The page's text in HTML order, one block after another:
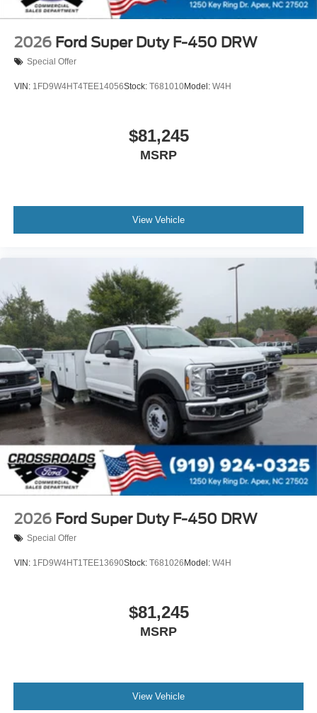
2026 Ford Super Duty F-450 DRW
Special Offer
VIN: 1FD9W4HT4TEE14056Stock: T681010Model: W4H
$81,245
MSRP
View Vehicle
2026 Ford Super Duty F-450 DRW
Special Offer
VIN: 1FD9W4HT1TEE13690Stock: T681026 Model: W4H
$81,245
MSRP
View Vehicle